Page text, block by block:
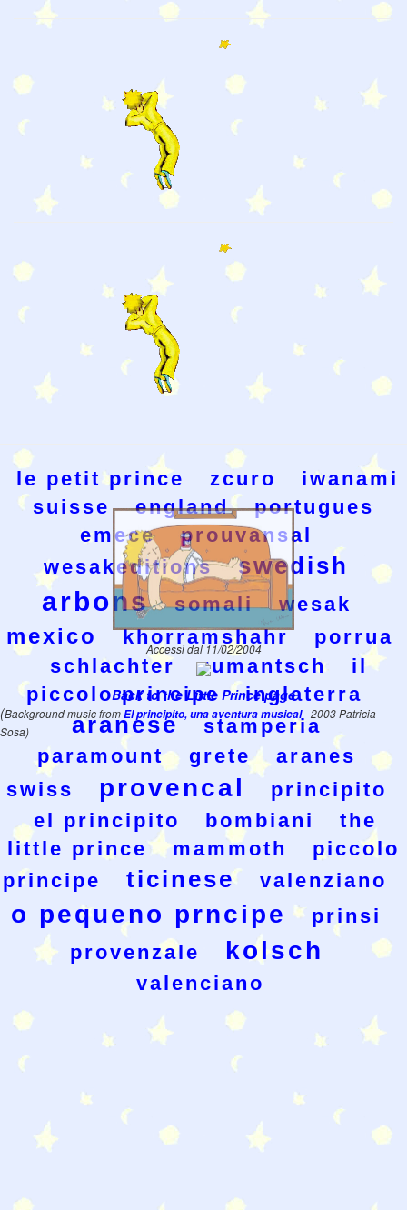
le petit prince zcuro
iwanami
suisse
england
portugues
emece
prouvansal
wesakeditions
swedish
arbons somali wesak
mexico khorramshahr
porrua
schlachter
rumantsch
il
piccolo principe
inglaterra
aranese
stamperia
paramount
grete
aranes
swiss
provencal
principito
el principito
bombiani
the
little prince
mammoth
piccolo
principe
ticinese valenziano
o pequeno prncipe
prinsi
provenzale
kolsch
valenciano
Accessi dal 11/02/2004
Back to the Little Prince page
(Background music fromEl principito, una aventura musical- 2003 Patricia
Sosa)